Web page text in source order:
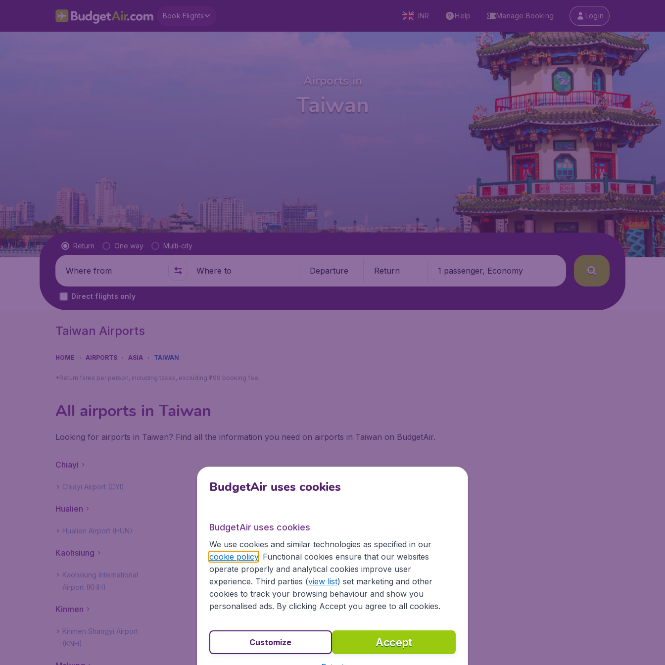
Book Flights INR Help Manage Booking Login
Airports in
Taiwan
Flight type
Return One way Multi-city
Where from Where to Departure Return 1 passenger, Economy
Direct flights only
Taiwan Airports
HOME AIRPORTS ASIA TAIWAN
*Return fares per person, including taxes, excluding ₹799 booking fee.
All airports in Taiwan
Looking for airports in Taiwan? Find all the information you need on airports in Taiwan on BudgetAir.
Chiayi
Chiayi Airport (CYI)
Hualien
Hualien Airport (HUN)
Kaohsiung
Kaohsiung International
Airport (KHH)
Kinmen
Kinmen Shangyi Airport
(KNH)
BudgetAir uses cookies
BudgetAir uses cookies
We use cookies and similar technologies as specified in our
cookie policy. Functional cookies ensure that our websites
operate properly and analytical cookies improve user
experience. Third parties (view list) set marketing and other
cookies to track your browsing behaviour and show you
personalised ads. By clicking Accept you agree to all cookies.
Accept
Customize